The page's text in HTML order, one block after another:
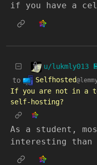
if you have a
u/lukmly013
to Selfhosted
If you are not in a
self-hosting?
As a student,
interesting than